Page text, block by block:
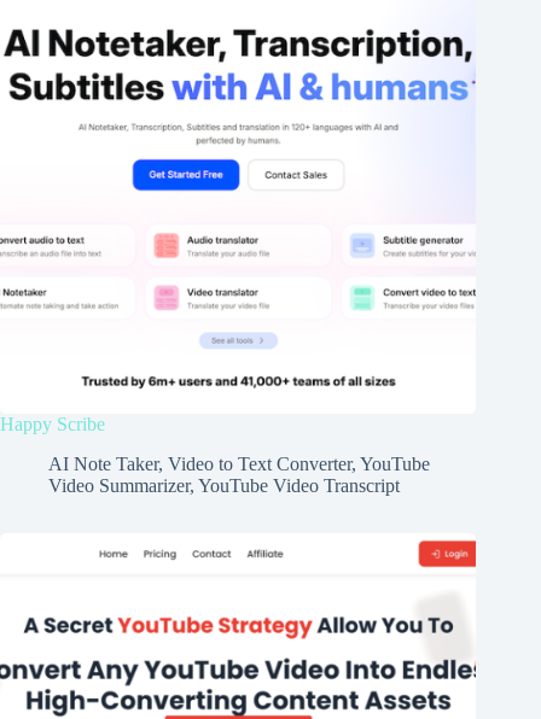
Happy Scribe
AI Note Taker, Video to Text Converter, YouTube
Video Summarizer, YouTube Video Transcript